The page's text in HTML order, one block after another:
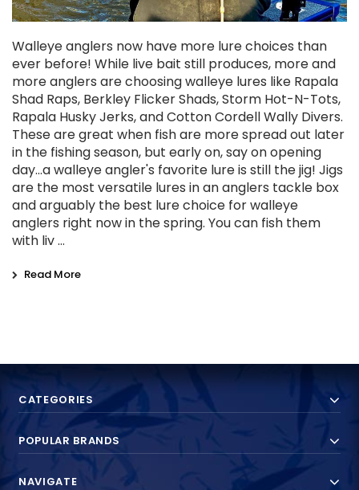
Walleye anglers now have more lure choices than
ever before! While live bait still produces, more and
more anglers are choosing walleye lures like Rapala
Shad Raps, Berkley Flicker Shads, Storm Hot-N-Tots,
Rapala Husky Jerks, and Cotton Cordell Wally Divers.
These are great when fish are more spread out later
in the fishing season, but early on, say on opening
day...a walleye angler's favorite lure is still the jig! Jigs
are the most versatile lures in an anglers tackle box
and arguably the best lure choice for walleye
anglers right now in the spring. You can fish them
with liv …
Read More
CATEGORIES
POPULAR BRANDS
NAVIGATE